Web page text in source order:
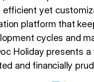
efficient yet
platform that
cycles and
Holiday presents a
and financially